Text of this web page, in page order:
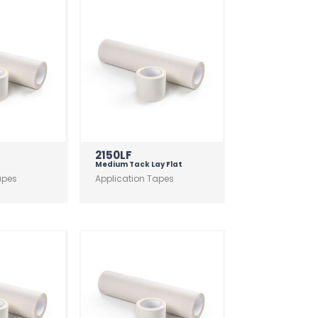
2150LF
Medium Tack Lay Flat
Application Tapes